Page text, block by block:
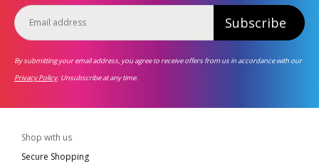
Subscribe
By submitting your email address, you agree to receive offers from us in accordance with our
Privacy Policy. Unsubscribe at any time.
Shop with us
Secure Shopping